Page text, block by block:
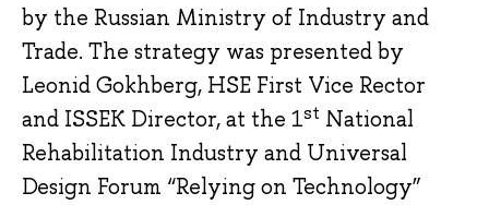
by the Russian Ministry of Industry and
Trade. The strategy was presented by
Leonid Gokhberg, HSE First Vice Rector
and ISSEK Director, at the 1st National
Rehabilitation Industry and Universal
Design Forum “Relying on Technology”